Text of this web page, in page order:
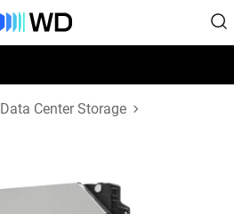
Data Center Storage